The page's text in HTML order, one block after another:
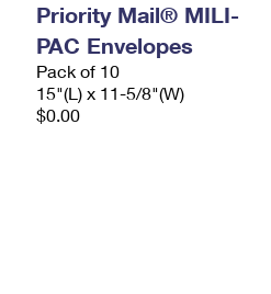
Priority Mail® MILI-
PAC Envelopes
Pack of 10
15"(L) x 11-5/8"(W)
$0.00